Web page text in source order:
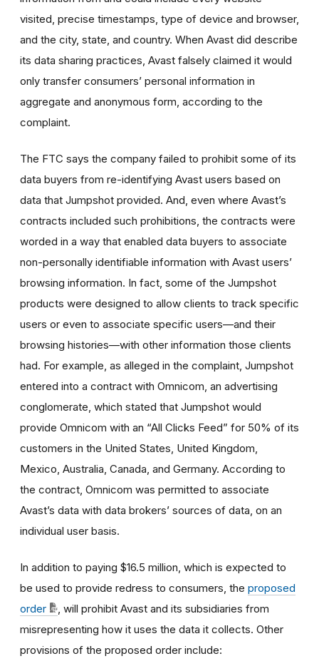
visited, precise timestamps, type of device and browser,
and the city, state, and country. When Avast did describe
its data sharing practices, Avast falsely claimed it would
only transfer consumers’ personal information in
aggregate and anonymous form, according to the
complaint.
The FTC says the company failed to prohibit some of its
data buyers from re-identifying Avast users based on
data that Jumpshot provided. And, even where Avast’s
contracts included such prohibitions, the contracts were
worded in a way that enabled data buyers to associate
non-personally identifiable information with Avast users’
browsing information. In fact, some of the Jumpshot
products were designed to allow clients to track specific
users or even to associate specific users—and their
browsing histories—with other information those clients
had. For example, as alleged in the complaint, Jumpshot
entered into a contract with Omnicom, an advertising
conglomerate, which stated that Jumpshot would
provide Omnicom with an “All Clicks Feed” for 50% of its
customers in the United States, United Kingdom,
Mexico, Australia, Canada, and Germany. According to
the contract, Omnicom was permitted to associate
Avast’s data with data brokers’ sources of data, on an
individual user basis.
In addition to paying $16.5 million, which is expected to
be used to provide redress to consumers, the proposed
order
, will prohibit Avast and its subsidiaries from
misrepresenting how it uses the data it collects. Other
provisions of the proposed order include: